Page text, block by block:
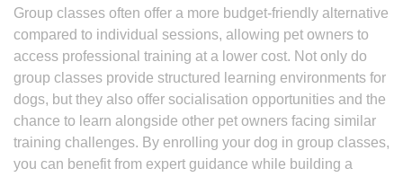
Group classes often offer a more budget-friendly alternative
compared to individual sessions, allowing pet owners to
access professional training at a lower cost. Not only do
group classes provide structured learning environments for
dogs, but they also offer socialisation opportunities and the
chance to learn alongside other pet owners facing similar
training challenges. By enrolling your dog in group classes,
you can benefit from expert guidance while building a